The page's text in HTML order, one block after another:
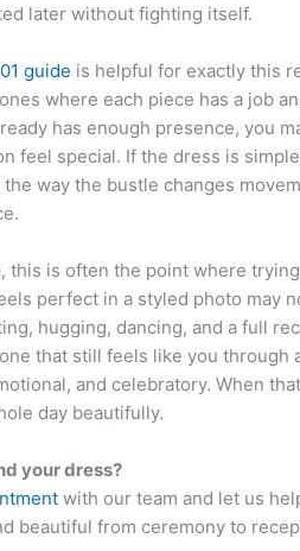
later without fighting itself.
guide is helpful for exactly this
where each piece has a job
has enough presence, you
feel special. If the dress is
way the bustle changes
this is often the point where
perfect in a styled photo may
hugging, dancing, and a full
that still feels like you through
and celebratory. When
day beautifully.
your dress?
with our team and let us
beautiful from ceremony to